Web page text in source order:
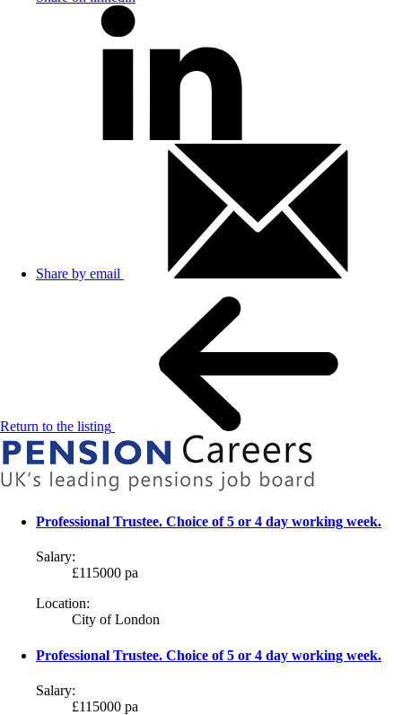
Share by email
Return to the listing
Professional Trustee. Choice of 5 or 4 day working week.
Salary:
£115000 pa
Location:
City of London
Professional Trustee. Choice of 5 or 4 day working week.
Salary:
£115000 pa